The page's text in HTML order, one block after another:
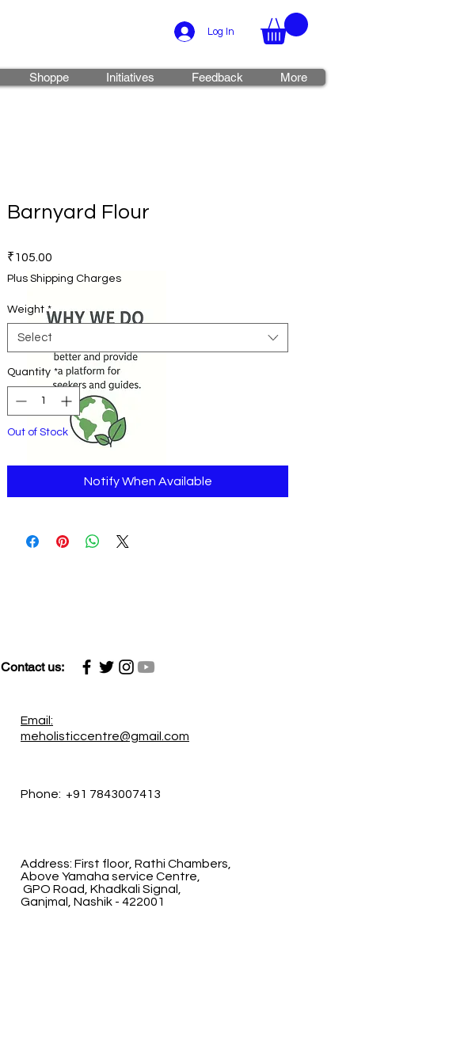
Log In
Shoppe Initiatives Feedback More
Barnyard Flour
₹105.00
Plus Shipping Charges
Weight *
Select
Quantity *
Out of Stock
Notify When Available
Contact us:
Email:
meholisticcentre@gmail.com
Phone: +91 7843007413
Address: First floor, Rathi Chambers,
Above Yamaha service Centre,
GPO Road, Khadkali Signal,
Ganjmal, Nashik - 422001